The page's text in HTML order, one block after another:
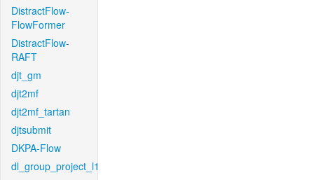
DistractFlow-
FlowFormer
DistractFlow-
RAFT
djt_gm
djt2mf
djt2mf_tartan
djtsubmit
DKPA-Flow
dl_group_project_l1